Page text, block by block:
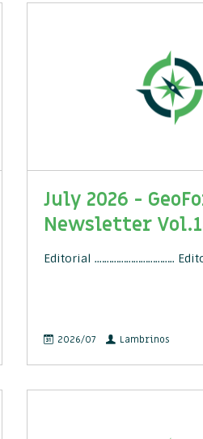
July 2026 -
Newsletter
Editorial .…………………………..
2026/07 Lambrinos